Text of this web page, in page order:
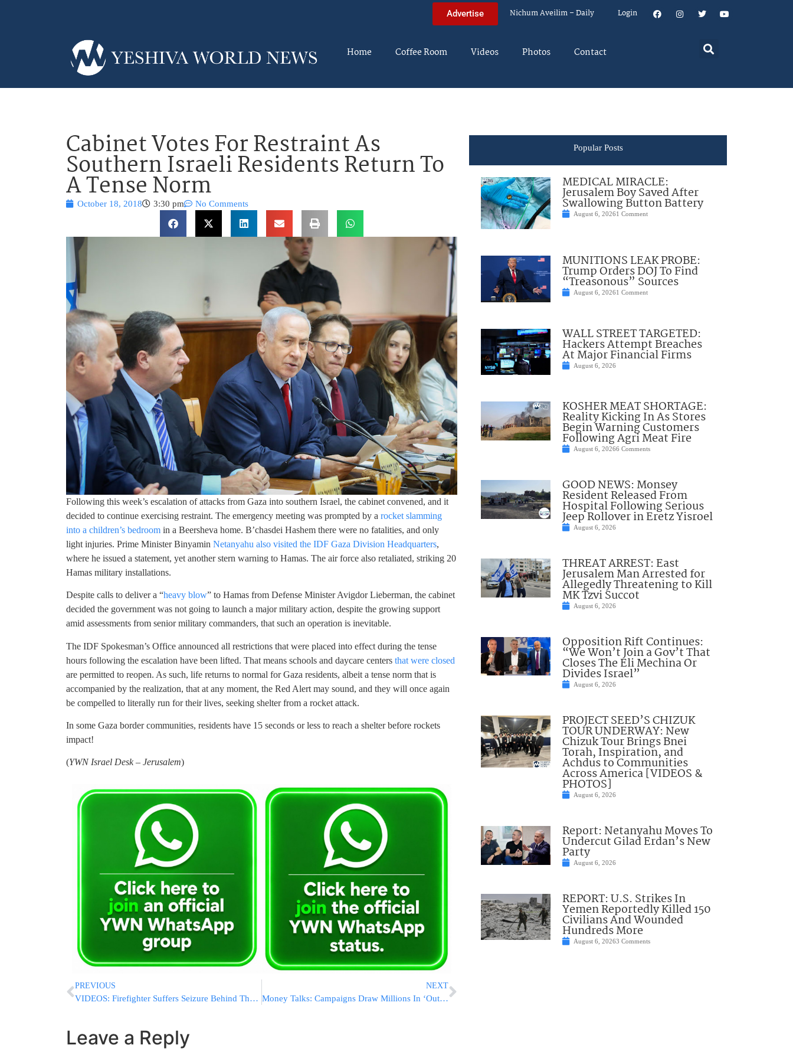
Advertise Nichum Aveilim – Daily Login
Home Coffee Room Videos Photos Contact
Cabinet Votes For Restraint As
Southern Israeli Residents Return To
A Tense Norm
October 18, 2018 3:30 pm No Comments
Following this week’s escalation of attacks from Gaza into southern Israel, the cabinet convened, and it
decided to continue exercising restraint. The emergency meeting was prompted by a rocket slamming
into a children’s bedroom in a Beersheva home. B’chasdei Hashem there were no fatalities, and only
light injuries. Prime Minister Binyamin Netanyahu also visited the IDF Gaza Division Headquarters,
where he issued a statement, yet another stern warning to Hamas. The air force also retaliated, striking 20
Hamas military installations.
Despite calls to deliver a “heavy blow” to Hamas from Defense Minister Avigdor Lieberman, the cabinet
decided the government was not going to launch a major military action, despite the growing support
amid assessments from senior military commanders, that such an operation is inevitable.
The IDF Spokesman’s Office announced all restrictions that were placed into effect during the tense
hours following the escalation have been lifted. That means schools and daycare centers that were closed
are permitted to reopen. As such, life returns to normal for Gaza residents, albeit a tense norm that is
accompanied by the realization, that at any moment, the Red Alert may sound, and they will once again
be compelled to literally run for their lives, seeking shelter from a rocket attack.
In some Gaza border communities, residents have 15 seconds or less to reach a shelter before rockets
impact!
(YWN Israel Desk – Jerusalem)
PREVIOUS
VIDEOS: Firefighter Suffers Seizure Behind The Wheel, FDNY Truck Damages 12 Vehicles in Brooklyn
NEXT
Money Talks: Campaigns Draw Millions In ‘Outsider’ Cash
Leave a Reply
Popular Posts
MEDICAL MIRACLE:
Jerusalem Boy Saved After
Swallowing Button Battery
August 6, 20261 Comment
MUNITIONS LEAK PROBE:
Trump Orders DOJ To Find
“Treasonous” Sources
August 6, 20261 Comment
WALL STREET TARGETED:
Hackers Attempt Breaches
At Major Financial Firms
August 6, 2026
KOSHER MEAT SHORTAGE:
Reality Kicking In As Stores
Begin Warning Customers
Following Agri Meat Fire
August 6, 20266 Comments
GOOD NEWS: Monsey
Resident Released From
Hospital Following Serious
Jeep Rollover in Eretz Yisroel
August 6, 2026
THREAT ARREST: East
Jerusalem Man Arrested for
Allegedly Threatening to Kill
MK Tzvi Succot
August 6, 2026
Opposition Rift Continues:
“We Won’t Join a Gov’t That
Closes The Eli Mechina Or
Divides Israel”
August 6, 2026
PROJECT SEED’S CHIZUK
TOUR UNDERWAY: New
Chizuk Tour Brings Bnei
Torah, Inspiration, and
Achdus to Communities
Across America [VIDEOS &
PHOTOS]
August 6, 2026
Report: Netanyahu Moves To
Undercut Gilad Erdan’s New
Party
August 6, 2026
REPORT: U.S. Strikes In
Yemen Reportedly Killed 150
Civilians And Wounded
Hundreds More
August 6, 20263 Comments